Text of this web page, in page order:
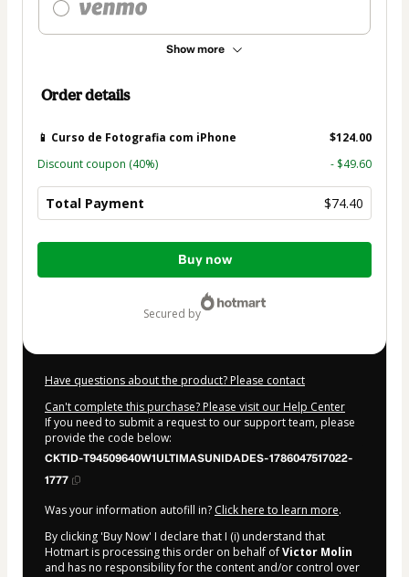
Show more
Order details
📱 Curso de Fotografia com iPhone
$124.00
Discount coupon (40%) - $49.60
Total Payment $74.40
Total
$74.40
Buy now
secured by
Have questions about the product? Please contact
Can't complete this purchase? Please visit our Help Center
If you need to submit a request to our support team, please
provide the code below:
CKTID-T94509640W1ULTIMASUNIDADES-1786047517022-
1777
Was your information autofill in? Click here to learn more.
By clicking 'Buy Now' I declare that I (i) understand that
Hotmart is processing this order on behalf ofVictor Molin
and has no responsibility for the content and/or control over